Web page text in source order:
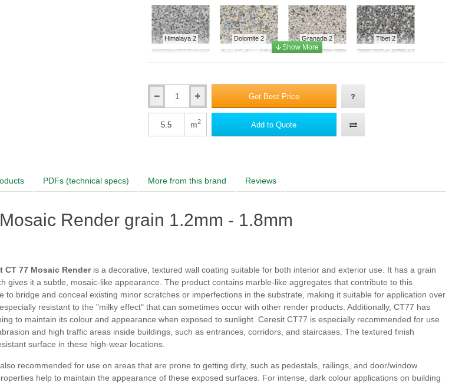
Himalaya 2 Dolomite 2 Granada 2 Tibet 2
Himalaya 3 Dolomite 3
Himalaya 4 Dolomite 4
Granada 6 Tibet 5
Qty Get Best Price
m2 Add to Quote
PDFs (technical specs) More from this brand Reviews
Render grain 1.2mm - 1.8mm
CT 77 Mosaic Renderis a decorative, textured wall coating suitable for both interior and exterior use. It has a grain
gives it a subtle, mosaic-like appearance. The product contains marble-like aggregates that contribute to this
to bridge and conceal existing minor scratches or imperfections in the substrate, making it suitable for application over
resistant to the "milky effect" that can sometimes occur with other render products. Additionally, CT77 has
to maintain its colour and appearance when exposed to sunlight. Ceresit CT77 is especially recommended for use
and high traffic areas inside buildings, such as entrances, corridors, and staircases. The textured finish
surface in these high-wear locations.
recommended for use on areas that are prone to getting dirty, such as pedestals, railings, and door/window
help to maintain the appearance of these exposed surfaces. For intense, dark colour applications on building